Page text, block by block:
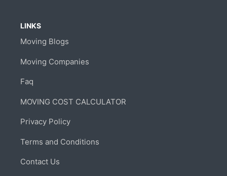
LINKS
Moving Blogs
Moving Companies
Faq
MOVING COST CALCULATOR
Privacy Policy
Terms and Conditions
Contact Us